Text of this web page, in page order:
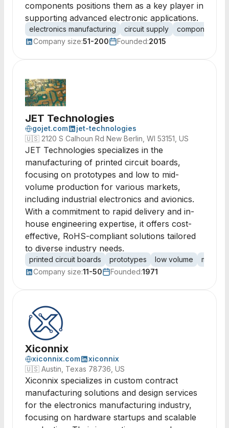
components positions them as a key player in
supporting advanced electronic applications.
electronics manufacturing circuit supply components
Company size:51-200 Founded:2015
JET Technologies
gojet.com
jet-technologies
🇺🇸 2120 S Calhoun Rd New Berlin, WI 53151, US
JET Technologies specializes in the
manufacturing of printed circuit boards,
focusing on prototypes and low to mid-
volume production for various markets,
including industrial electronics and avionics.
With a commitment to rapid delivery and in-
house engineering expertise, it offers cost-
effective, RoHS-compliant solutions tailored
to diverse industry needs.
printed circuit boards prototypes low volume
mid
Company size:11-50 Founded:1971
Xiconnix
xiconnix.com
xiconnix
🇺🇸 Austin, Texas 78736, US
Xiconnix specializes in custom contract
manufacturing solutions and design services
for the electronics manufacturing industry,
focusing on hardware startups and scalable